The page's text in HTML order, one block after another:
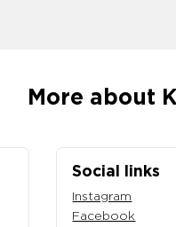
More about
Social links
Instagram
Facebook